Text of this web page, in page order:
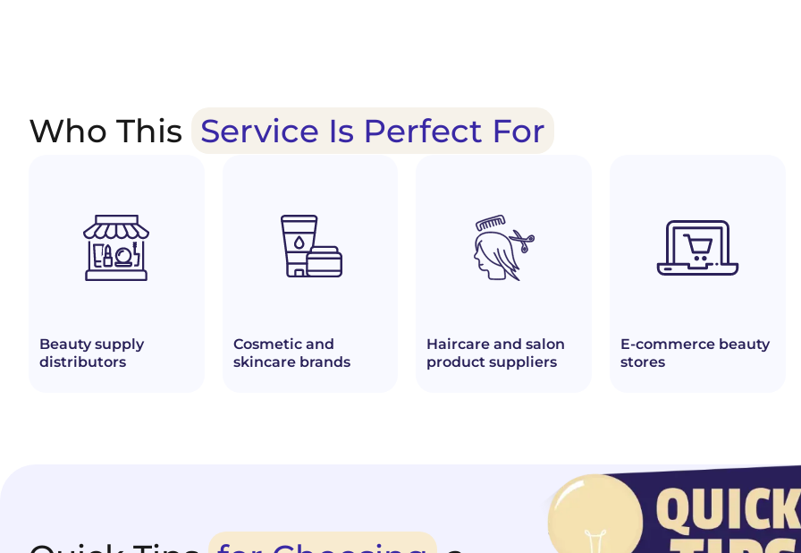
Who This Service Is Perfect For
Beauty supply
distributors
Cosmetic and
skincare brands
Haircare and salon
product suppliers
E-commerce beauty
stores